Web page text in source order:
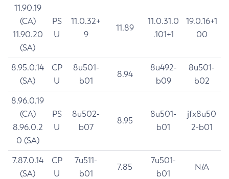
11.90.19
(CA)
11.90.20
(SA)
PS
U
11.0.32+
9
11.89
11.0.31.0
.101+1
19.0.16+1
00
8.95.0.14
(SA)
CP
U
8u501-
b01
8.94
8u492-
b09
8u501-
b02
8.96.0.19
(CA)
8.96.0.2
0 (SA)
PS
U
8u502-
b07
8.95
8u501-
b01
jfx8u50
2-b01
7.87.0.14
(SA)
CP
U
7u511-
b01
7.85
7u501-
b01
N/A